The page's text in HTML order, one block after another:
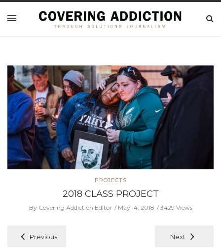
Previous
PROJECTS
2018 CLASS PROJECT
By Covering Addiction Editor May 14, 2018 3429 Views
Next